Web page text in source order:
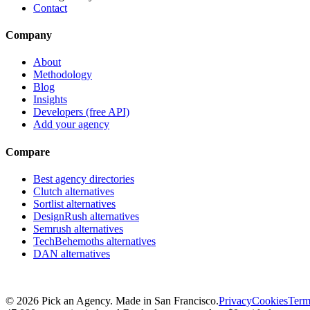
Contact
Company
About
Methodology
Blog
Insights
Developers (free API)
Add your agency
Compare
Best agency directories
Clutch alternatives
Sortlist alternatives
DesignRush alternatives
Semrush alternatives
TechBehemoths alternatives
DAN alternatives
© 2026 Pick an Agency. Made in San Francisco.PrivacyCookies